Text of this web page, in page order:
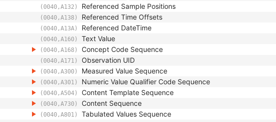
(0040,A132) Referenced Sample Positions
(0040,A138) Referenced Time Offsets
(0040,A13A) Referenced DateTime
(0040,A160) Text Value
(0040,A168) Concept Code Sequence
(0040,A171) Observation UID
(0040,A300) Measured Value Sequence
(0040,A301) Numeric Value Qualifier Code Sequence
(0040,A504) Content Template Sequence
(0040,A730) Content Sequence
(0040,A801) Tabulated Values Sequence